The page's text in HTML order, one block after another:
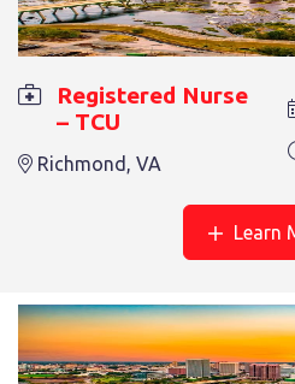
REGISTERED NURSE –
Salem, VA
Registered Nurse
– TCU
Richmond, VA
Learn